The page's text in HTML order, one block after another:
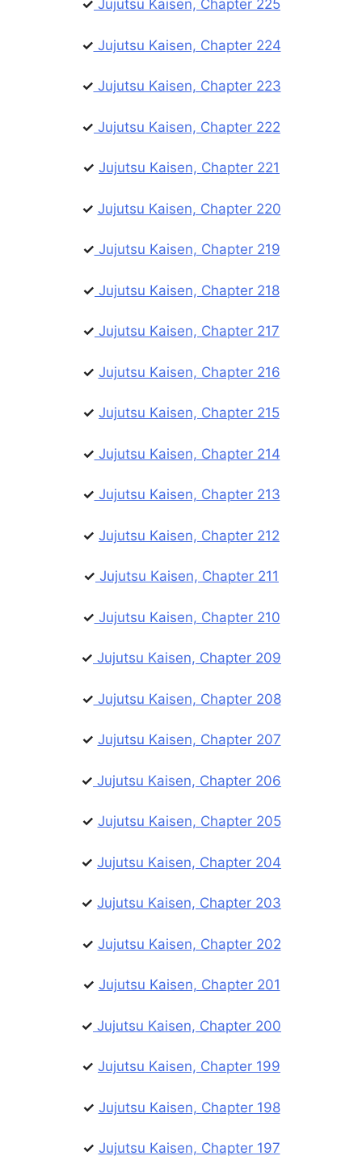
✓ Jujutsu Kaisen, Chapter 225
✓ Jujutsu Kaisen, Chapter 224
✓ Jujutsu Kaisen, Chapter 223
✓ Jujutsu Kaisen, Chapter 222
✓ Jujutsu Kaisen, Chapter 221
✓ Jujutsu Kaisen, Chapter 220
✓ Jujutsu Kaisen, Chapter 219
✓ Jujutsu Kaisen, Chapter 218
✓ Jujutsu Kaisen, Chapter 217
✓ Jujutsu Kaisen, Chapter 216
✓ Jujutsu Kaisen, Chapter 215
✓ Jujutsu Kaisen, Chapter 214
✓ Jujutsu Kaisen, Chapter 213
✓ Jujutsu Kaisen, Chapter 212
✓ Jujutsu Kaisen, Chapter 211
✓ Jujutsu Kaisen, Chapter 210
✓ Jujutsu Kaisen, Chapter 209
✓ Jujutsu Kaisen, Chapter 208
✓ Jujutsu Kaisen, Chapter 207
✓ Jujutsu Kaisen, Chapter 206
✓ Jujutsu Kaisen, Chapter 205
✓ Jujutsu Kaisen, Chapter 204
✓ Jujutsu Kaisen, Chapter 203
✓ Jujutsu Kaisen, Chapter 202
✓ Jujutsu Kaisen, Chapter 201
✓ Jujutsu Kaisen, Chapter 200
✓ Jujutsu Kaisen, Chapter 199
✓ Jujutsu Kaisen, Chapter 198
✓ Jujutsu Kaisen, Chapter 197